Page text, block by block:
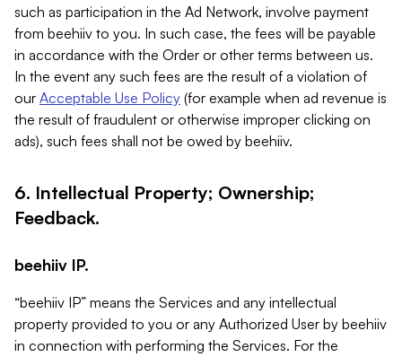
such as participation in the Ad Network, involve payment
from beehiiv to you. In such case, the fees will be payable
in accordance with the Order or other terms between us.
In the event any such fees are the result of a violation of
our Acceptable Use Policy (for example when ad revenue is
the result of fraudulent or otherwise improper clicking on
ads), such fees shall not be owed by beehiiv.
6. Intellectual Property; Ownership;
Feedback.
beehiiv IP.
“beehiiv IP” means the Services and any intellectual
property provided to you or any Authorized User by beehiiv
in connection with performing the Services. For the